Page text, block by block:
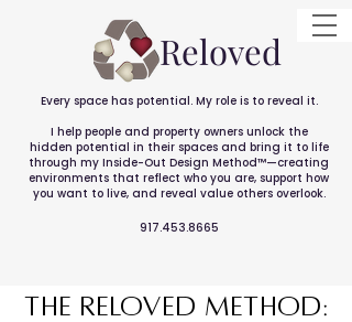
Every space has potential. My role is to reveal it.
I help people and property owners unlock the
hidden potential in their spaces and bring it to life
through my Inside-Out Design Method™—creating
environments that reflect who you are, support how
you want to live, and reveal value others overlook.
917.453.8665
Reloved
the RELOVED METHOD: